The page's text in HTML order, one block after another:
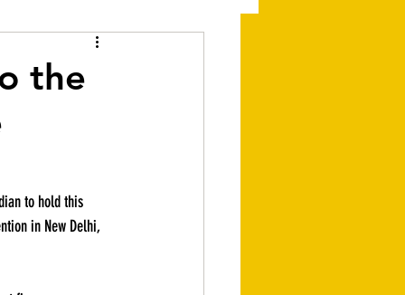
the
to hold this
in New Delhi,